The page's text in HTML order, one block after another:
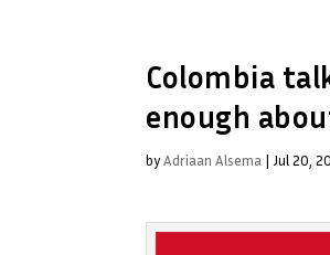
Colombia
enough
byAdriaan Alsema | Jul 20,